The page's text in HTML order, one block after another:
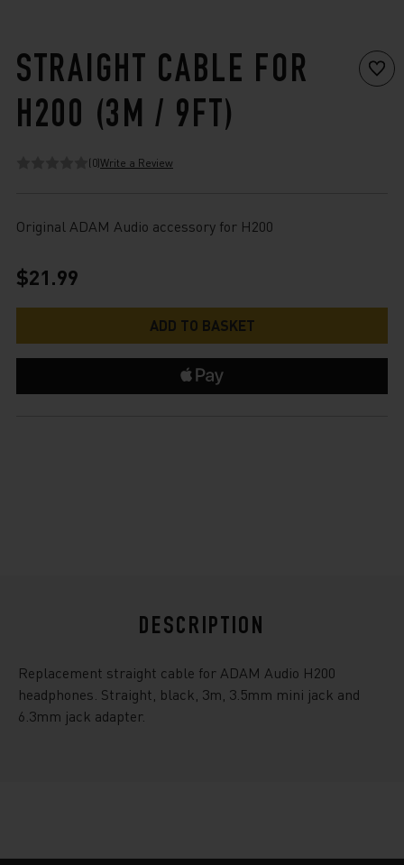
STRAIGHT CABLE FOR
H200 (3M / 9FT)
(0)Write a Review
Original ADAM Audio accessory for H200
$21.99
DESCRIPTION
Replacement straight cable for ADAM Audio H200
headphones. Straight, black, 3m, 3.5mm mini jack and
6.3mm jack adapter.